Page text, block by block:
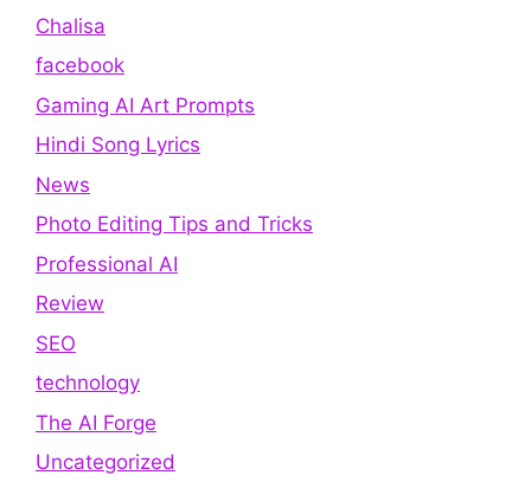
Chalisa
facebook
Gaming AI Art Prompts
Hindi Song Lyrics
News
Photo Editing Tips and Tricks
Professional AI
Review
SEO
technology
The AI Forge
Uncategorized